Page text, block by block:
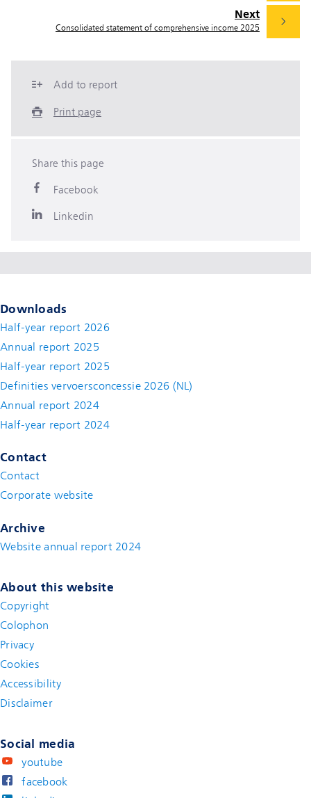
Next
Consolidated statement of comprehensive income 2025
Add to report
Print page
Share this page
Facebook
Linkedin
Downloads
Half-year report 2026
Annual report 2025
Half-year report 2025
Definities vervoersconcessie 2026 (NL)
Annual report 2024
Half-year report 2024
Contact
Contact
Corporate website
Archive
Website annual report 2024
About this website
Copyright
Colophon
Privacy
Cookies
Accessibility
Disclaimer(new window)
Social media
youtube
facebook